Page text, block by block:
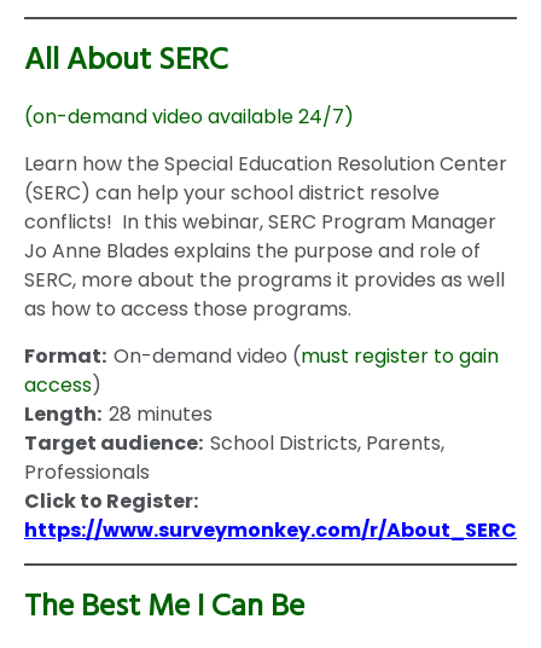
All About SERC
(on-demand video available 24/7)
Learn how the Special Education Resolution Center
(SERC) can help your school district resolve
conflicts! In this webinar, SERC Program Manager
Jo Anne Blades explains the purpose and role of
SERC, more about the programs it provides as well
as how to access those programs.
Format: On-demand video (must register to gain
access)
Length: 28 minutes
Target audience: School Districts, Parents,
Professionals
Click to Register:
https://www.surveymonkey.com/r/About_SERC
The Best Me I Can Be